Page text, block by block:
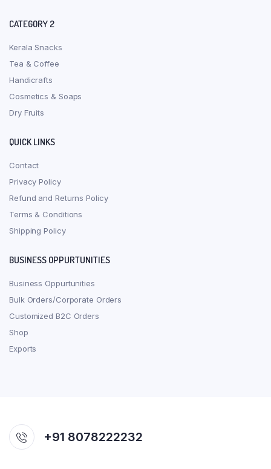
CATEGORY 2
Kerala Snacks
Tea & Coffee
Handicrafts
Cosmetics & Soaps
Dry Fruits
QUICK LINKS
Contact
Privacy Policy
Refund and Returns Policy
Terms & Conditions
Shipping Policy
BUSINESS OPPURTUNITIES
Business Oppurtunities
Bulk Orders/Corporate Orders
Customized B2C Orders
Shop
Exports
+91 8078222232